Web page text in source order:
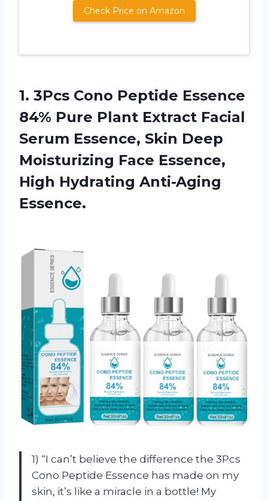
Check Price on Amazon
1. 3Pcs Cono Peptide Essence
84% Pure Plant Extract Facial
Serum Essence, Skin Deep
Moisturizing Face Essence,
High Hydrating Anti-Aging
Essence.
1) “I can’t believe the difference the 3Pcs
Cono Peptide Essence has made on my
skin, it’s like a miracle in a bottle! My